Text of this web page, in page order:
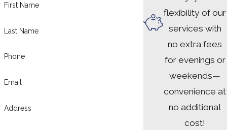
First Name
Last Name
Phone
Email
Address
flexibility of our
services with
no extra fees
for evenings or
weekends—
convenience at
no additional
cost!